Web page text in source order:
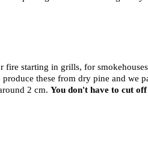
fire starting in grills, for
these from dry pine and we
2 cm. You don't have to cut